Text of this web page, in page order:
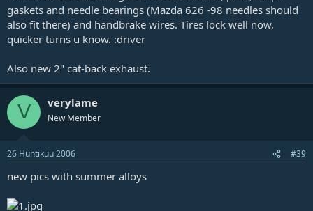
gaskets and needle bearings (Mazda 626 -98 needles should
also fit there) and handbrake wires. Tires lock well now,
quicker turns u know. :driver
Also new 2" cat-back exhaust.
V verylame
New Member
26 Huhtikuu 2006 #39
new pics with summer alloys